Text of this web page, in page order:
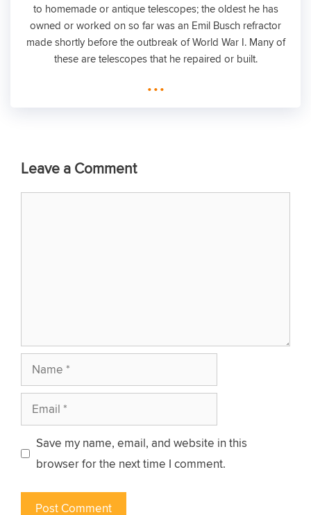
to homemade or antique telescopes; the oldest he has
owned or worked on so far was an Emil Busch refractor
made shortly before the outbreak of World War I. Many of
these are telescopes that he repaired or built.
...
Leave a Comment
Name
Email
Save my name, email, and website in this
browser for the next time I comment.